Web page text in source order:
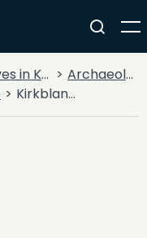
Key Periods
Archaeology
Kirkblane Axe